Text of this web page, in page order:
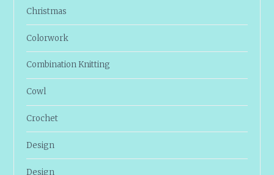
Christmas
Colorwork
Combination Knitting
Cowl
Crochet
Design
Design